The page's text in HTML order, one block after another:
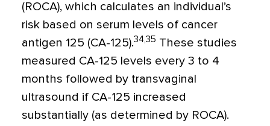
(ROCA), which calculates an individual’s
risk based on serum levels of cancer
antigen 125 (CA-125).34,35 These studies
measured CA-125 levels every 3 to 4
months followed by transvaginal
ultrasound if CA-125 increased
substantially (as determined by ROCA).